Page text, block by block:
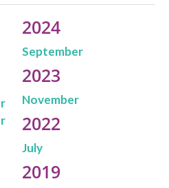
2024
September
2023
November
2022
July
2019